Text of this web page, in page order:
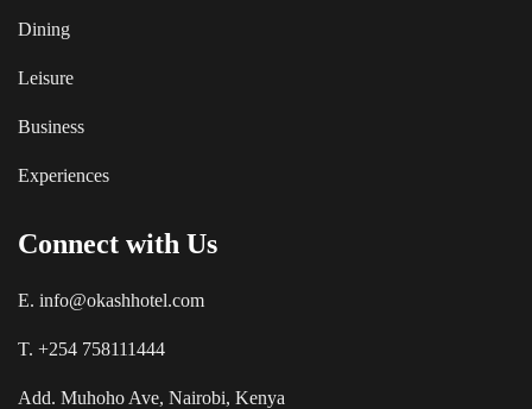
Dining
Leisure
Business
Experiences
Connect with Us
E. info@okashhotel.com
T. +254 758111444
Add. Muhoho Ave, Nairobi, Kenya